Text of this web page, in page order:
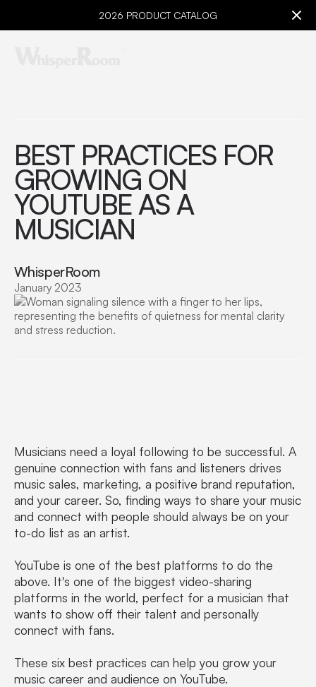
2026 PRODUCT CATALOG
BEST PRACTICES FOR
GROWING ON
YOUTUBE AS A
MUSICIAN
WhisperRoom
January 2023
Musicians need a loyal following to be successful. A
genuine connection with fans and listeners drives
music sales, marketing, a positive brand reputation,
and your career. So, finding ways to share your music
and connect with people should always be on your
to-do list as an artist.
YouTube is one of the best platforms to do the
above. It's one of the biggest video-sharing
platforms in the world, perfect for a musician that
wants to show off their talent and personally
connect with fans.
These six best practices can help you grow your
music career and audience on YouTube.